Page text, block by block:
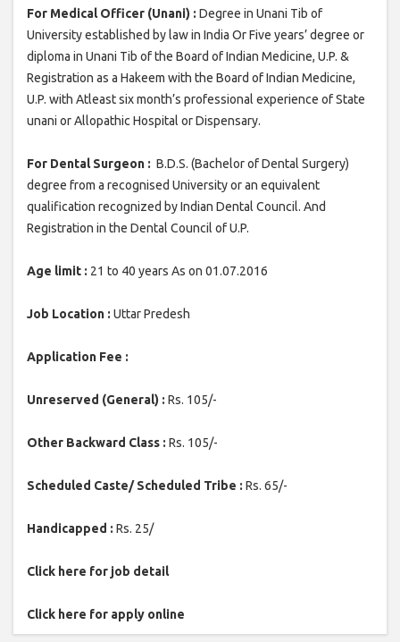
For Medical Officer (Unani) : Degree in Unani Tib of
University established by law in India Or Five years’ degree or
diploma in Unani Tib of the Board of Indian Medicine, U.P. &
Registration as a Hakeem with the Board of Indian Medicine,
U.P. with Atleast six month’s professional experience of State
unani or Allopathic Hospital or Dispensary.
For Dental Surgeon : B.D.S. (Bachelor of Dental Surgery)
degree from a recognised University or an equivalent
qualification recognized by Indian Dental Council. And
Registration in the Dental Council of U.P.
Age limit : 21 to 40 years As on 01.07.2016
Job Location : Uttar Predesh
Application Fee :
Unreserved (General) : Rs. 105/-
Other Backward Class : Rs. 105/-
Scheduled Caste/ Scheduled Tribe : Rs. 65/-
Handicapped : Rs. 25/
Click here for job detail
Click here for apply online